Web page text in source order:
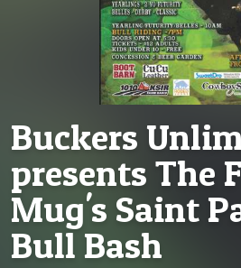
Buckers
presents The
Mug's Saint
Bull Bash